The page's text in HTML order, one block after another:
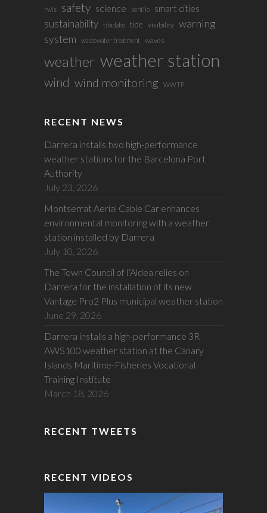
rwis safety science sentilo smart cities
sustainability tibidabo tide visibility warning
system
wastewater treatment waves
weather weather station
wind wind monitoring WWTP
RECENT NEWS
Darrera installs two high-performance
weather stations for the Barcelona Port
Authority
July 23, 2026
Montserrat Aerial Cable Car enhances
environmental monitoring with a weather
station installed by Darrera
July 10, 2026
The Town Council of l’Aldea relies on
Darrera for the installation of its new
Vantage Pro2 Plus municipal weather station
June 29, 2026
Darrera installs a high-performance 3R
AWS100 weather station at the Canary
Islands Maritime-Fisheries Vocational
Training Institute
March 18, 2026
RECENT TWEETS
RECENT VIDEOS